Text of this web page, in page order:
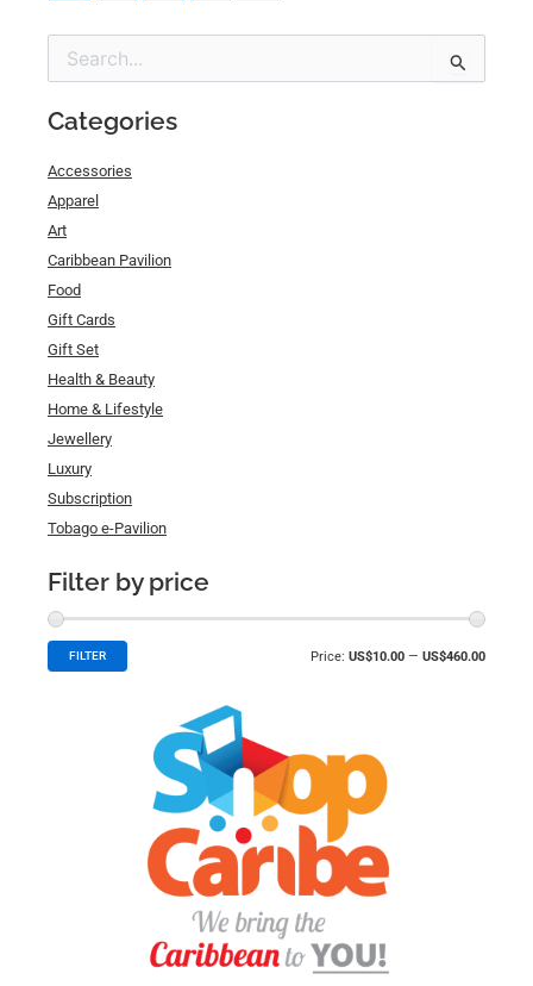
Search
for:
Categories
Accessories
Apparel
Art
Caribbean Pavilion
Food
Gift Cards
Gift Set
Health & Beauty
Home & Lifestyle
Jewellery
Luxury
Subscription
Tobago e-Pavilion
Filter by price
FILTER Price: US$10.00 — US$460.00